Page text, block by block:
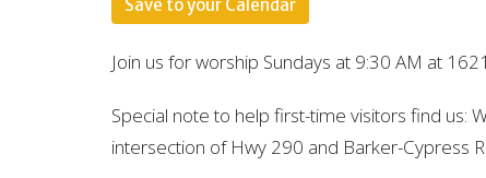
Save to your Calendar
Join us for worship Sundays at 9:30 AM at
Special note to help first-time visitors find us:
intersection of Hwy 290 and Barker-Cypress